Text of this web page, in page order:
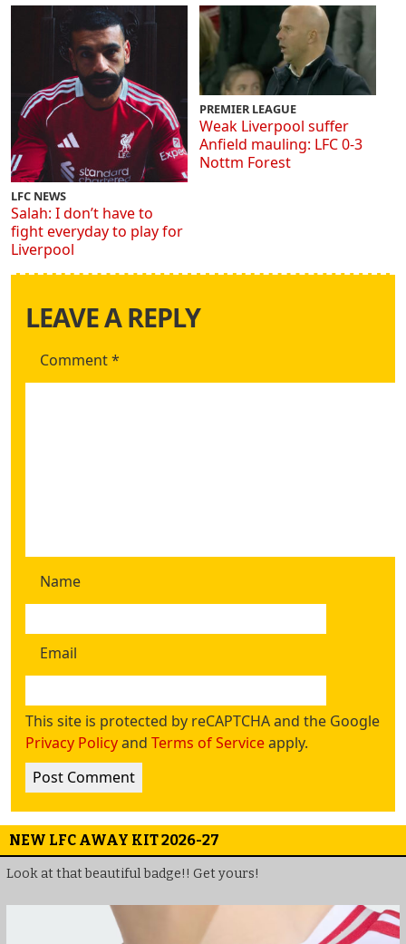
LFC NEWS
Salah: I don’t have to
fight everyday to play for
Liverpool
PREMIER LEAGUE
Weak Liverpool suffer
Anfield mauling: LFC 0-3
Nottm Forest
LEAVE A REPLY
Comment*
Name
Email
This site is protected by reCAPTCHA and the Google
Privacy Policyand Terms of Serviceapply.
NEW LFC AWAY KIT 2026-27
Look at that beautiful badge!! Get yours!